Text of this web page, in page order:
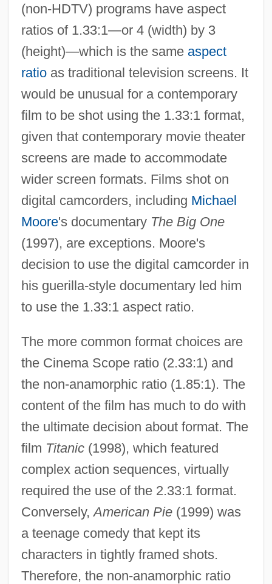
(non-HDTV) programs have aspect
ratios of 1.33:1—or 4 (width) by 3
(height)—which is the same aspect
ratioas traditional television screens. It
would be unusual for a contemporary
film to be shot using the 1.33:1 format,
given that contemporary movie theater
screens are made to accommodate
wider screen formats. Films shot on
digital camcorders, including Michael
Moore's documentary The Big One
(1997), are exceptions. Moore's
decision to use the digital camcorder in
his guerilla-style documentary led him
to use the 1.33:1 aspect ratio.
The more common format choices are
the Cinema Scope ratio (2.33:1) and
the non-anamorphic ratio (1.85:1). The
content of the film has much to do with
the ultimate decision about format. The
film Titanic(1998), which featured
complex action sequences, virtually
required the use of the 2.33:1 format.
Conversely,American Pie(1999) was
a teenage comedy that kept its
characters in tightly framed shots.
Therefore, the non-anamorphic ratio